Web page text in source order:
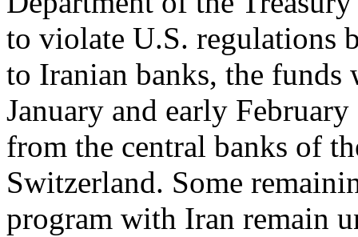
to violate U.S. regulations
to Iranian banks, the
January and early
from the central banks of
Switzerland. Some
program with Iran remain